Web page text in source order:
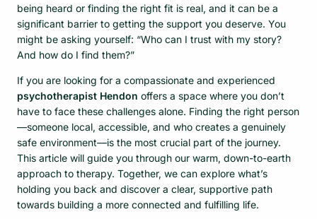
being heard or finding the right fit is real, and it can be a
significant barrier to getting the support you deserve. You
might be asking yourself: “Who can I trust with my story?
And how do I find them?”
If you are looking for a compassionate and experienced
psychotherapist Hendon offers a space where you don’t
have to face these challenges alone. Finding the right person
—someone local, accessible, and who creates a genuinely
safe environment—is the most crucial part of the journey.
This article will guide you through our warm, down-to-earth
approach to therapy. Together, we can explore what’s
holding you back and discover a clear, supportive path
towards building a more connected and fulfilling life.